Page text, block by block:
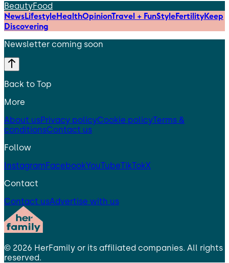
BeautyFood
NewsLifestyleHealthOpinionTravel + FunStyleFertilityKeep
Discovering
Newsletter coming soon
Back to Top
More
About usPrivacy policyCookie policyTerms &
conditionsContact us
Follow
InstagramFacebookYouTubeTikTokX
Contact
Contact usAdvertise with us
© 2026 HerFamily or its affiliated companies. All rights
reserved.